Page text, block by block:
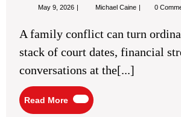
May 9, 2026 May
Michael Caine Family
for
Legal
0
A family conflict can turn
stack of court dates, financial
conversations at the[...]
Read More
Read
More